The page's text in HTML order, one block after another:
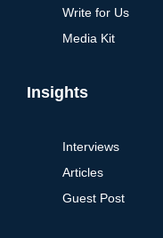
Write for Us
Media Kit
Insights
Interviews
Articles
Guest Post